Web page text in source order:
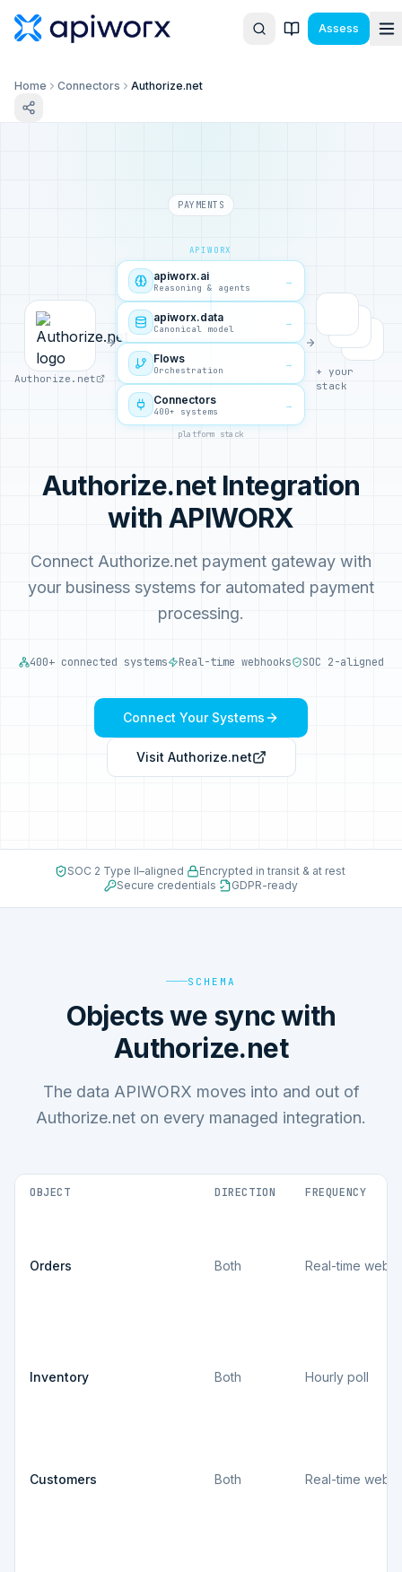
Assess
Home Connectors Authorize.net
PAYMENTS
Authorize.net
APIWORX
apiworx.ai
Reasoning & agents
→
apiworx.data
Canonical model
→
Flows
Orchestration
→
Connectors
400+ systems
→
platform stack
+ your
stack
Authorize.net Integration
with APIWORX
Connect Authorize.net payment gateway with
your business systems for automated payment
processing.
400+ connected systems Real-time webhooks SOC 2-aligned
Connect Your Systems
Visit Authorize.net
SOC 2 Type II–aligned· Encrypted in transit & at rest·
Secure credentials· GDPR-ready
SCHEMA
Objects we sync with
Authorize.net
The data APIWORX moves into and out of
Authorize.net on every managed integration.
OBJECT DIRECTION FREQUENCY
Orders Both Real-time
Inventory Both Hourly poll
Customers Both Real-time